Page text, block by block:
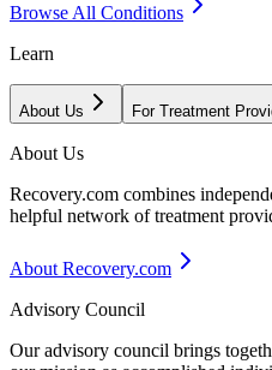
Browse All Conditions
Learn
About Us For Treatment
About Us
Recovery.com combines
helpful network of treatment
About Recovery.com
Advisory Council
Our advisory council brings